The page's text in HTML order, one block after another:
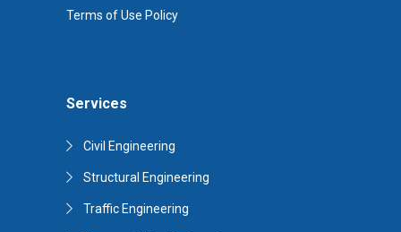
Services
Civil Engineering
Structural Engineering
Traffic Engineering
Terms of Use Policy